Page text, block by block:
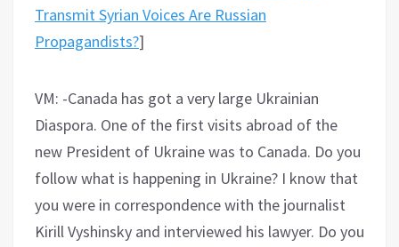
Transmit Syrian Voices Are Russian
Propagandists?]
VM: -Canada has got a very large Ukrainian
Diaspora. One of the first visits abroad of the
new President of Ukraine was to Canada. Do you
follow what is happening in Ukraine? I know that
you were in correspondence with the journalist
Kirill Vyshinsky and interviewed his lawyer. Do you